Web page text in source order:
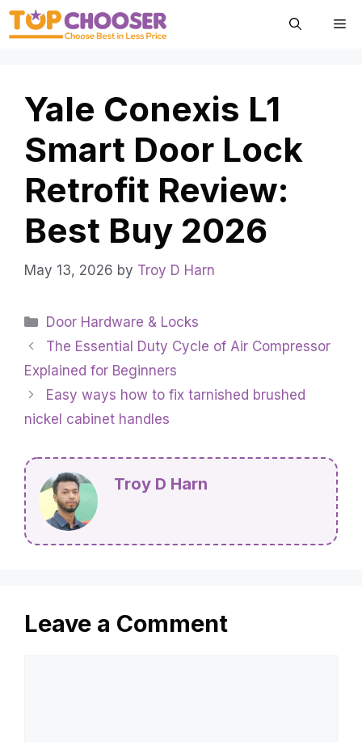
Skip
Yale Conexis L1
Smart Door Lock
Retrofit Review:
Best Buy 2026
May 13, 2026 by Troy D Harn
Categories
Door Hardware & Locks
The Essential Duty Cycle of Air Compressor
Explained for Beginners
Easy ways how to fix tarnished brushed
nickel cabinet handles
Troy D Harn
Leave a Comment